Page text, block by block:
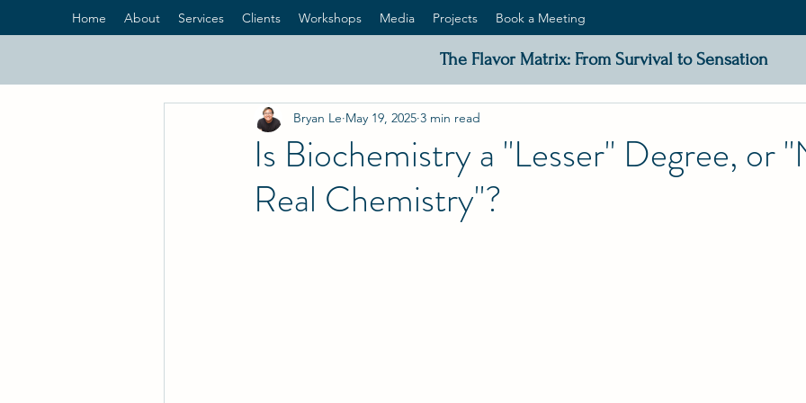
Home About Services Clients Workshops Media Projects Book a Meeting
The Flavor Matrix: From Survival to Sensation
Is Biochemistry a "Lesser" Degree, or
Real Chemistry"?
Bryan Le May 19, 2025 3 min read